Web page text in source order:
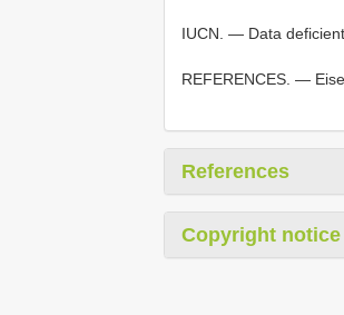
IUCN. — Data deficient.
REFERENCES. —
References
Copyright notice